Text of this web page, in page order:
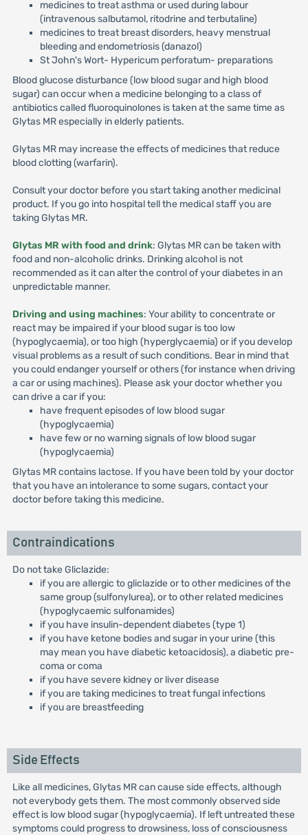
medicines to treat asthma or used during labour
(intravenous salbutamol, ritodrine and terbutaline)
medicines to treat breast disorders, heavy menstrual
bleeding and endometriosis (danazol)
St John's Wort- Hypericum perforatum- preparations
Blood glucose disturbance (low blood sugar and high blood
sugar) can occur when a medicine belonging to a class of
antibiotics called fluoroquinolones is taken at the same time as
Glytas MR especially in elderly patients.
Glytas MR may increase the effects of medicines that reduce
blood clotting (warfarin).
Consult your doctor before you start taking another medicinal
product. If you go into hospital tell the medical staff you are
taking Glytas MR.
Glytas MR with food and drink: Glytas MR can be taken with
food and non-alcoholic drinks. Drinking alcohol is not
recommended as it can alter the control of your diabetes in an
unpredictable manner.
Driving and using machines: Your ability to concentrate or
react may be impaired if your blood sugar is too low
(hypoglycaemia), or too high (hyperglycaemia) or if you develop
visual problems as a result of such conditions. Bear in mind that
you could endanger yourself or others (for instance when driving
a car or using machines). Please ask your doctor whether you
can drive a car if you:
have frequent episodes of low blood sugar
(hypoglycaemia)
have few or no warning signals of low blood sugar
(hypoglycaemia)
Glytas MR contains lactose. If you have been told by your doctor
that you have an intolerance to some sugars, contact your
doctor before taking this medicine.
Contraindications
Do not take Gliclazide:
if you are allergic to gliclazide or to other medicines of the
same group (sulfonylurea), or to other related medicines
(hypoglycaemic sulfonamides)
if you have insulin-dependent diabetes (type 1)
if you have ketone bodies and sugar in your urine (this
may mean you have diabetic ketoacidosis), a diabetic pre-
coma or coma
if you have severe kidney or liver disease
if you are taking medicines to treat fungal infections
if you are breastfeeding
Side Effects
Like all medicines, Glytas MR can cause side effects, although
not everybody gets them. The most commonly observed side
effect is low blood sugar (hypoglycaemia). If left untreated these
symptoms could progress to drowsiness, loss of consciousness